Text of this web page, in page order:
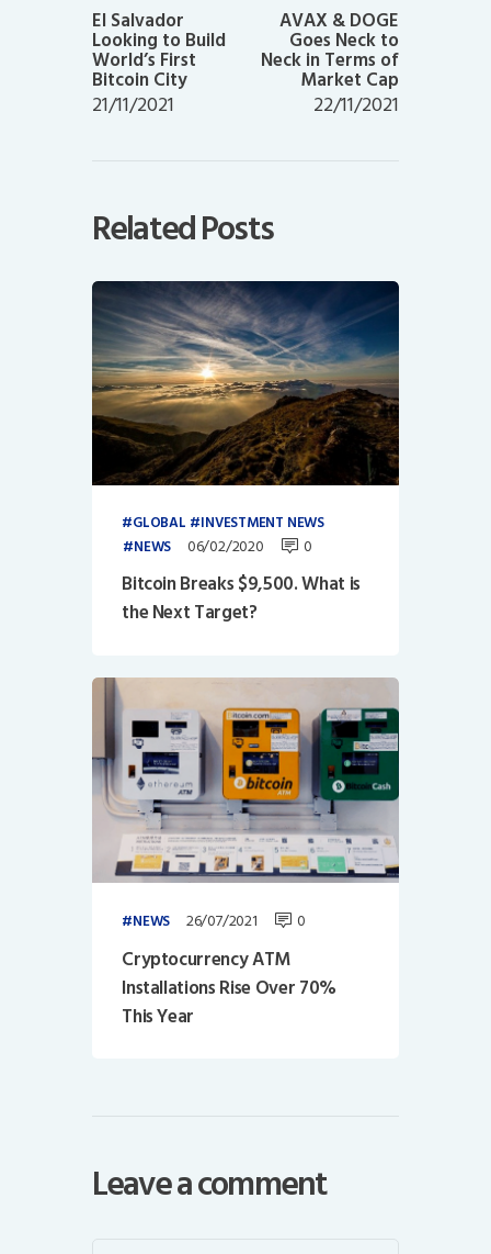
post:
El Salvador
Looking to Build
World’s First
Bitcoin City
21/11/2021
AVAX & DOGE
Goes Neck to
Neck in Terms of
Market Cap
22/11/2021
Related Posts
GLOBAL
INVESTMENT NEWS
NEWS
06/02/2020 0
Bitcoin Breaks $9,500. What is
the Next Target?
NEWS 26/07/2021 0
Cryptocurrency ATM
Installations Rise Over 70%
This Year
Leave a comment